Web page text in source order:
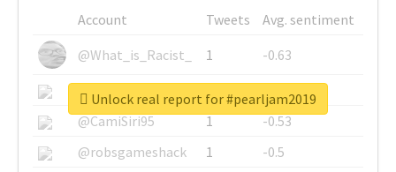
Account Tweets
Avg. sentiment
@What_is_Racist_
1
-0.63
@SkateChart
1
-0.6
@CamiSiri95
1
-0.53
@robsgameshack
1
-0.5
Unlock real report for #pearljam2019